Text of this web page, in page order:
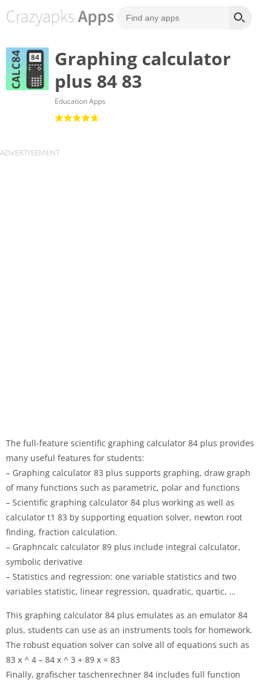
Graphing calculator
plus 84 83
Education Apps
The full-feature scientific graphing calculator 84 plus provides
many useful features for students:
– Graphing calculator 83 plus supports graphing, draw graph
of many functions such as parametric, polar and functions
– Scientific graphing calculator 84 plus working as well as
calculator t1 83 by supporting equation solver, newton root
finding, fraction calculation.
– Graphncalc calculator 89 plus include integral calculator,
symbolic derivative
– Statistics and regression: one variable statistics and two
variables statistic, linear regression, quadratic, quartic, …
This graphing calculator 84 plus emulates as an emulator 84
plus, students can use as an instruments tools for homework.
The robust equation solver can solve all of equations such as
83 x ^ 4 – 84 x ^ 3 + 89 x = 83
Finally, grafischer taschenrechner 84 includes full function